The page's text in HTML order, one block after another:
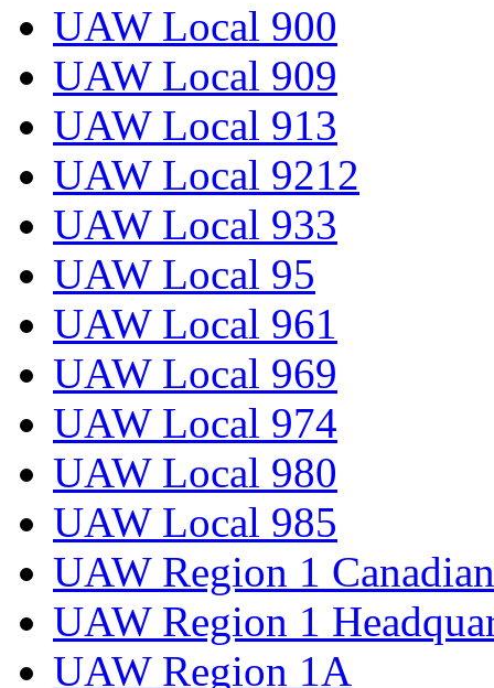
UAW Local 900
UAW Local 909
UAW Local 913
UAW Local 9212
UAW Local 933
UAW Local 95
UAW Local 961
UAW Local 969
UAW Local 974
UAW Local 980
UAW Local 985
UAW Region 1
UAW Region 1
UAW Region 1A